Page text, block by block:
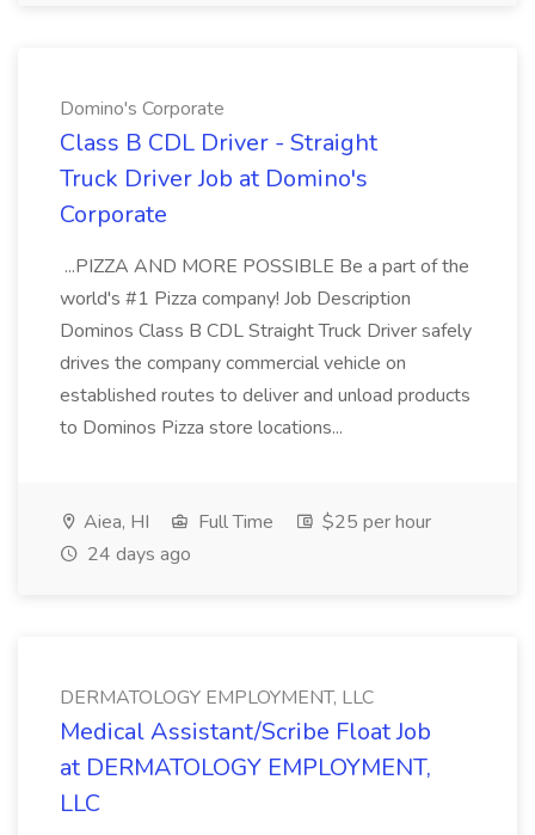
Domino's Corporate
Class B CDL Driver - Straight
Truck Driver Job at Domino's
Corporate
...PIZZA AND MORE POSSIBLE Be a part of the
world's #1 Pizza company! Job Description
Dominos Class B CDL Straight Truck Driver safely
drives the company commercial vehicle on
established routes to deliver and unload products
to Dominos Pizza store locations...
Aiea, HI Full Time
$25 per hour
24 days ago
DERMATOLOGY EMPLOYMENT, LLC
Medical Assistant/Scribe Float Job
at DERMATOLOGY EMPLOYMENT,
LLC